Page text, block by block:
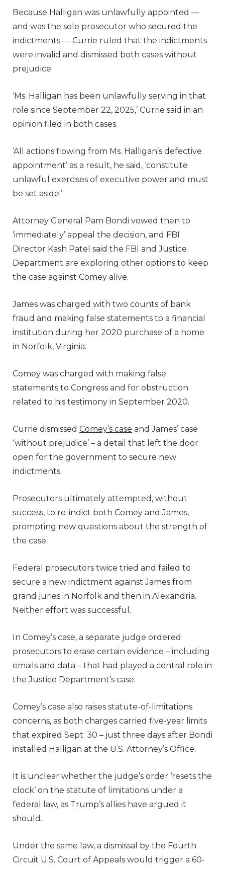
Because Halligan was unlawfully appointed —
and was the sole prosecutor who secured the
indictments — Currie ruled that the indictments
were invalid and dismissed both cases without
prejudice.
‘Ms. Halligan has been unlawfully serving in that
role since September 22, 2025,’ Currie said in an
opinion filed in both cases.
‘All actions flowing from Ms. Halligan’s defective
appointment’ as a result, he said, ‘constitute
unlawful exercises of executive power and must
be set aside.’
Attorney General Pam Bondi vowed then to
‘immediately’ appeal the decision, and FBI
Director Kash Patel said the FBI and Justice
Department are exploring other options to keep
the case against Comey alive.
James was charged with two counts of bank
fraud and making false statements to a financial
institution during her 2020 purchase of a home
in Norfolk, Virginia.
Comey was charged with making false
statements to Congress and for obstruction
related to his testimony in September 2020.
Currie dismissed Comey’s case and James’ case
‘without prejudice’ – a detail that left the door
open for the government to secure new
indictments.
Prosecutors ultimately attempted, without
success, to re-indict both Comey and James,
prompting new questions about the strength of
the case.
Federal prosecutors twice tried and failed to
secure a new indictment against James from
grand juries in Norfolk and then in Alexandria.
Neither effort was successful.
In Comey’s case, a separate judge ordered
prosecutors to erase certain evidence – including
emails and data – that had played a central role in
the Justice Department’s case.
Comey’s case also raises statute-of-limitations
concerns, as both charges carried five-year limits
that expired Sept. 30 – just three days after Bondi
installed Halligan at the U.S. Attorney’s Office.
It is unclear whether the judge’s order ‘resets the
clock’ on the statute of limitations under a
federal law, as Trump’s allies have argued it
should.
Under the same law, a dismissal by the Fourth
Circuit U.S. Court of Appeals would trigger a 60-